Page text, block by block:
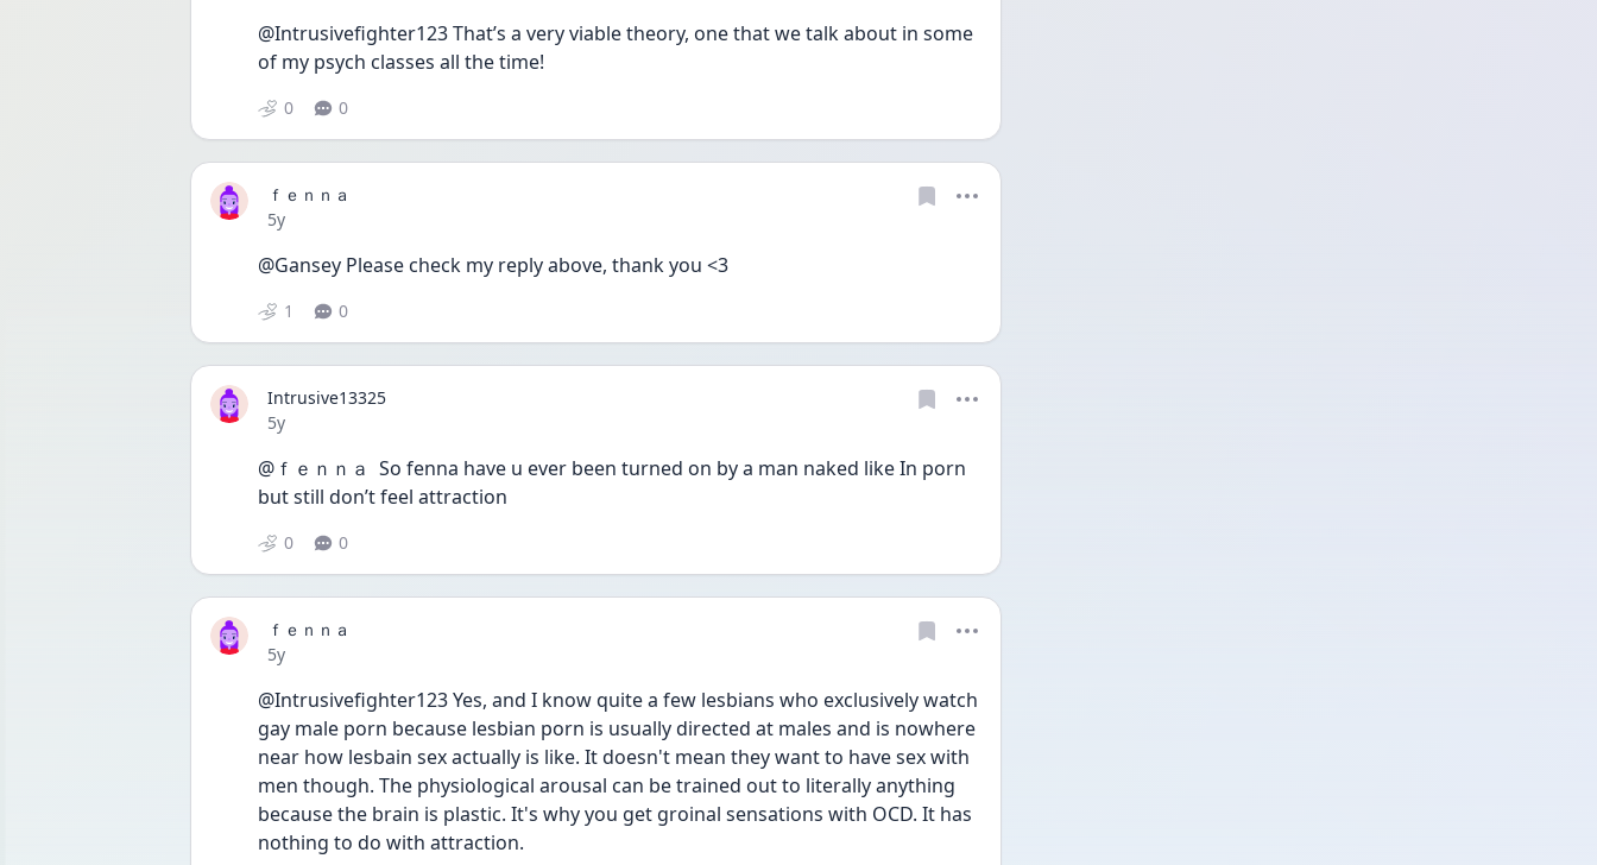
@Intrusivefighter123 That’s a very viable theory, one that we talk about in some
of my psych classes all the time!
0 0
ｆｅｎｎａ
Date posted
5y
@Gansey Please check my reply above, thank you <3
1 0
Intrusive13325
Date posted
5y
@ｆｅｎｎａ  So fenna have u ever been turned on by a man naked like In porn
but still don’t feel attraction
0 0
ｆｅｎｎａ
Date posted
5y
@Intrusivefighter123 Yes, and I know quite a few lesbians who exclusively watch
gay male porn because lesbian porn is usually directed at males and is nowhere
near how lesbain sex actually is like. It doesn't mean they want to have sex with
men though. The physiological arousal can be trained out to literally anything
because the brain is plastic. It's why you get groinal sensations with OCD. It has
nothing to do with attraction.